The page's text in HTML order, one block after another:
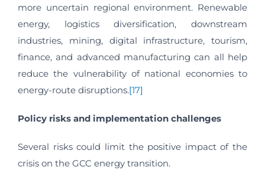
more uncertain regional environment. Renewable
energy, logistics diversification, downstream
industries, mining, digital infrastructure, tourism,
finance, and advanced manufacturing can all help
reduce the vulnerability of national economies to
energy-route disruptions.[17]
Policy risks and implementation challenges
Several risks could limit the positive impact of the
crisis on the GCC energy transition.